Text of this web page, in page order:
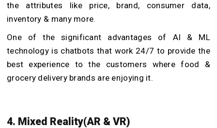
the attributes like price, brand, consumer data,
inventory & many more.
One of the significant advantages of AI & ML
technology is chatbots that work 24/7 to provide the
best experience to the customers where food &
grocery delivery brands are enjoying it.
4. Mixed Reality(AR & VR)